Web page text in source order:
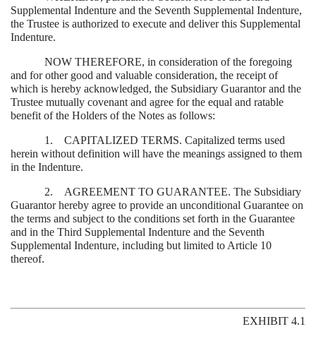
Supplemental Indenture and the Seventh Supplemental Indenture,
the Trustee is authorized to execute and deliver this Supplemental
Indenture.
NOW THEREFORE, in consideration of the foregoing
and for other good and valuable consideration, the receipt of
which is hereby acknowledged, the Subsidiary Guarantor and the
Trustee mutually covenant and agree for the equal and ratable
benefit of the Holders of the Notes as follows:
1. CAPITALIZED TERMS. Capitalized terms used
herein without definition will have the meanings assigned to them
in the Indenture.
2. AGREEMENT TO GUARANTEE. The Subsidiary
Guarantor hereby agree to provide an unconditional Guarantee on
the terms and subject to the conditions set forth in the Guarantee
and in the Third Supplemental Indenture and the Seventh
Supplemental Indenture, including but limited to Article 10
thereof.
EXHIBIT 4.1